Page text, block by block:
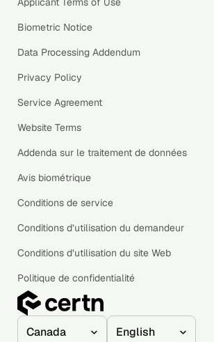
Biometric Notice
Data Processing Addendum
Privacy Policy
Service Agreement
Website Terms
Addenda sur le traitement de données
Avis biométrique
Conditions de service
Conditions d’utilisation du demandeur
Conditions d’utilisation du site Web
Politique de confidentialité